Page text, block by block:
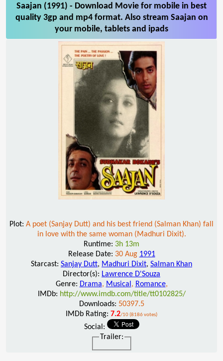
Saajan (1991) - Download Movie for mobile in best
quality 3gp and mp4 format. Also stream Saajan on
your mobile, tablets and ipads
Plot: A poet (Sanjay Dutt) and his best friend (Salman Khan) fall
in love with the same woman (Madhuri Dixit).
Runtime: 3h 13m
Release Date: 30 Aug 1991
Starcast: Sanjay Dutt, Madhuri Dixit, Salman Khan
Director(s): Lawrence D'Souza
Genre: Drama, Musical , Romance,
IMDb: http://www.imdb.com/title/tt0102825/
Downloads: 50397.5
IMDb Rating: 7.2/10 (8186 votes)
Social:
Trailer: